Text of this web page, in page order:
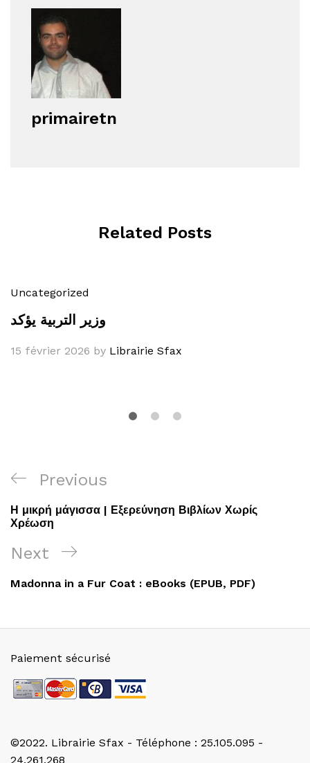
primairetn
Related Posts
Uncategorized
وزير التربية يؤكد
15 février 2026 by Librairie Sfax
Navigation
de
l’article
Previous
Post
Previous
Η μικρή μάγισσα | Εξερεύνηση Βιβλίων Χωρίς
Χρέωση
Next
Post
Next
Madonna in a Fur Coat : eBooks (EPUB, PDF)
©2022. Librairie Sfax - Téléphone : 25.105.095 -
24.261.268
Paiement sécurisé